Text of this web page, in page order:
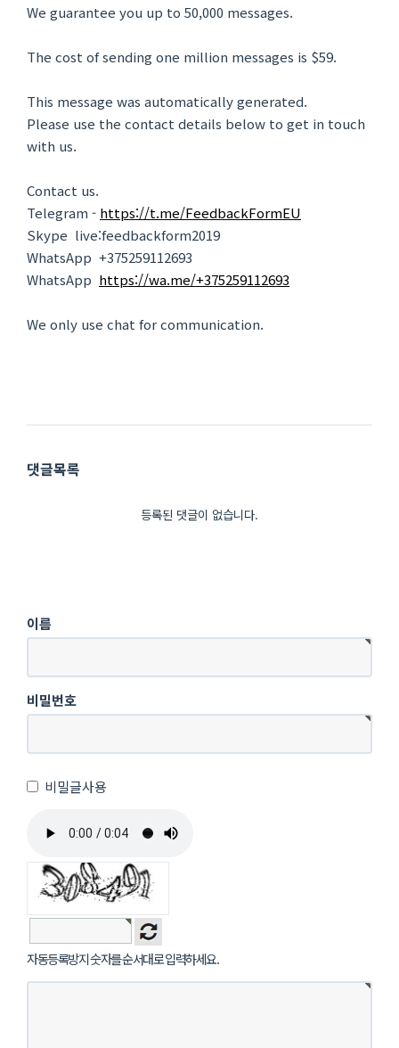
We guarantee you up to 50,000 messages.
The cost of sending one million messages is $59.
This message was automatically generated.
Please use the contact details below to get in touch
with us.
Contact us.
Telegram - https://t.me/FeedbackFormEU
Skype live:feedbackform2019
WhatsApp +375259112693
WhatsApp https://wa.me/+375259112693
We only use chat for communication.
댓글목록
등록된 댓글이 없습니다.
이름
비밀번호
비밀글사용
자동등록방지 숫자를 순서대로 입력하세요.